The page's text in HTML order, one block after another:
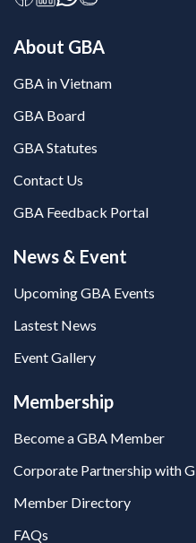
About GBA
GBA in Vietnam
GBA Board
GBA Statutes
Contact Us
GBA Feedback Portal
News & Event
Upcoming GBA Events
Lastest News
Event Gallery
Membership
Become a GBA Member
Corporate Partnership with
Member Directory
FAQs